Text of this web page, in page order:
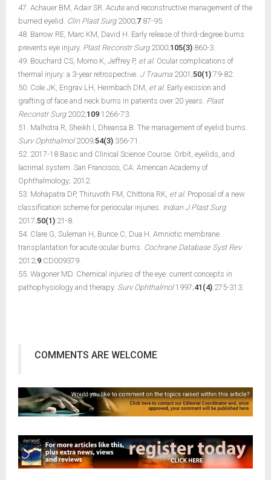
47. Achauer BM, Adair SR. Acute and reconstructive management of the
burned eyelid. Clin Plast Surg2000;7:87-95.
48. Barrow RE, Marc KM, David H. Early release of third-degree burns
prevents eye injury. Plast Reconstr Surg2000;105(3):860-3.
49. Bouchard CS, Morno K, Jeffrey P, et al. Ocular complications of
thermal injury: a 3-year retrospective. J Trauma 2001;50(1):79-82.
50. Cole JK, Engrav LH, Heimbach DM, et al. Early excision and
grafting of face and neck burns in patients over 20 years. Plast
Reconstr Surg2002;109:1266-73.
51. Malhotra R, Sheikh I, Dheansa B. The management of eyelid burns.
Surv Ophthalmol2009;54(3):356-71.
52. 2017-18 Basic and Clinical Science Course: Orbit, eyelids, and
lacrimal system. San Francisco, CA: American Academy of
Ophthalmology; 2012.
53. Mohapatra DP, Thiruvoth FM, Chittoria RK, et al. Proposal of a new
classification scheme for periocular injuries. Indian J Plast Surg
2017;50(1):21-8.
54. Clare G, Suleman H, Bunce C, Dua H. Amniotic membrane
transplantation for acute ocular burns. Cochrane Database Syst Rev
2012;9:CD009379.
55. Wagoner MD. Chemical injuries of the eye: current concepts in
pathophysiology and therapy. Surv Ophthalmol1997;41(4):275-313.
COMMENTS ARE WELCOME